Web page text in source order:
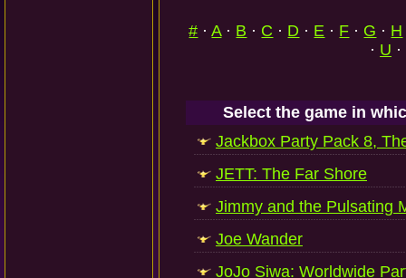
# ·A· B · C · D · E · F · G · H
· U ·
Select the game in
Jackbox Party Pack 8,
JETT: The Far Shore
Jimmy and the Pulsating
Joe Wander
JoJo Siwa: Worldwide